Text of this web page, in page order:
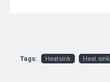
Tags: Heatsink Heat sink